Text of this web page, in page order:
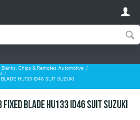
Blanks, Chips & Remotes Automotive
HU133 ID46 SUIT SUZUKI
FIXED BLADE HU133 ID46 SUIT SUZUKI